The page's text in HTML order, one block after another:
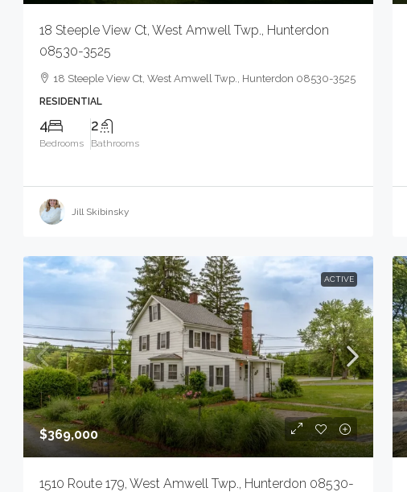
18 Steeple View Ct, West Amwell Twp., Hunterdon
08530-3525
18 Steeple View Ct, West Amwell Twp., Hunterdon 08530-3525
RESIDENTIAL
4
Bedrooms
2
Bathrooms
Jill Skibinsky
ACTIVE
$369,000
1510 Route 179, West Amwell Twp., Hunterdon 08530-